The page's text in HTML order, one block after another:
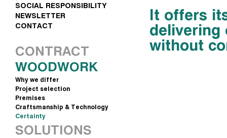
SOCIAL RESPONSIBILITY
NEWSLETTER
CONTACT
CONTRACT
WOODWORK
Why we differ
Project selection
Premises
Craftsmanship & Technology
Certainty
SOLUTIONS
It offers
delivering
without